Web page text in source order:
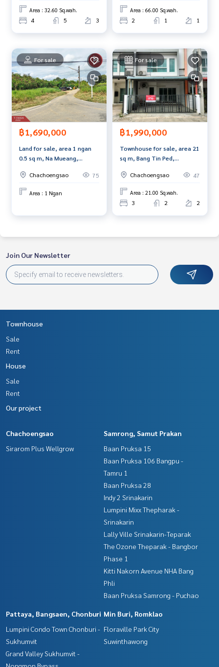
Chachoengsao.
Area : 32.60 Sq.wah.
4 5 3
Chachoengsao.
Area : 66.00 Sq.wah.
2 1 1
For sale
฿1,690,000
Land for sale, area 1 ngan
0.5 sq m, Na Mueang,
Chachoengsao
75
Area : 1 Ngan
For sale
฿1,990,000
Townhouse for sale, area 21
sq m, Bang Tin Ped,
Chachoengsao
47
Area : 21.00 Sq.wah.
3 2 2
Join Our Newsletter
Townhouse
Sale
Rent
House
Sale
Rent
Our project
Chachoengsao
Sirarom Plus Wellgrow
Samrong, Samut Prakan
Baan Pruksa 15
Baan Pruksa 106 Bangpu -
Tamru 1
Baan Pruksa 28
Indy 2 Srinakarin
Lumpini Mixx Thepharak -
Srinakarin
Lally Ville Srinakarin-Teparak
The Ozone Theparak - Bangbor
Phase 1
Kitti Nakorn Avenue NHA Bang
Phli
Baan Pruksa Samrong - Puchao
Pattaya, Bangsaen, Chonburi
Lumpini Condo Town Chonburi -
Sukhumvit
Grand Valley Sukhumvit -
Min Buri, Romklao
Floraville Park City
Suwinthawong